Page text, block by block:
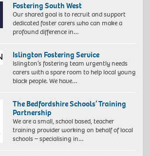
Fostering South West
Our shared goal is to recruit and support
dedicated foster carers who can make a
profound difference in…
Islington Fostering Service
Islington’s fostering team urgently needs
carers with a spare room to help local young
black people. We have…
The Bedfordshire Schools’ Training
Partnership
We are a small, school based, teacher
training provider working on behalf of local
schools – specialising in…